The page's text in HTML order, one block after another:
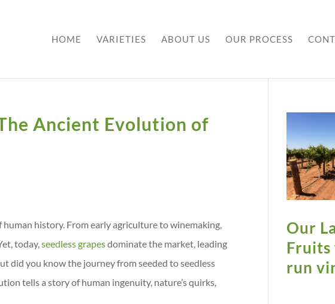
HOME VARIETIES ABOUT US OUR PROCESS
Ancient Evolution of
history. From early agriculture to winemaking,
today,seedless grapesdominate the market, leading
did you know the journey from seeded to seedless
tells a story of human ingenuity, nature’s quirks,
Our
run